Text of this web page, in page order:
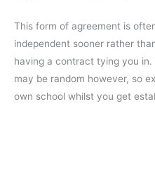
This form of agreement is
independent sooner rather
having a contract tying you
may be random however, so
own school whilst you get